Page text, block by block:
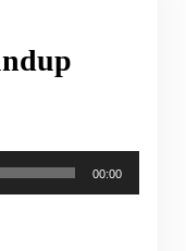
00:00